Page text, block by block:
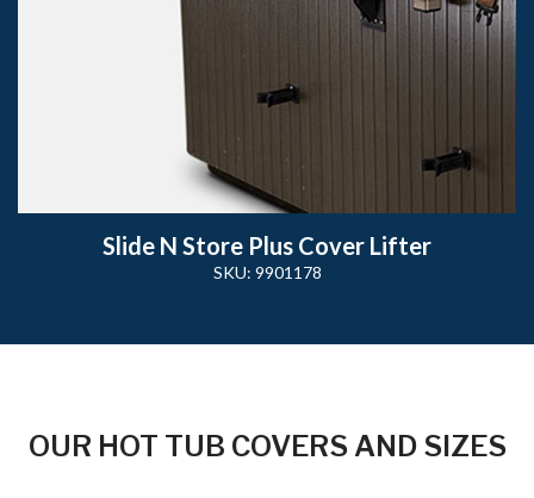
Slide N Store Plus Cover Lifter
SKU: 9901178
OUR HOT TUB COVERS AND SIZES